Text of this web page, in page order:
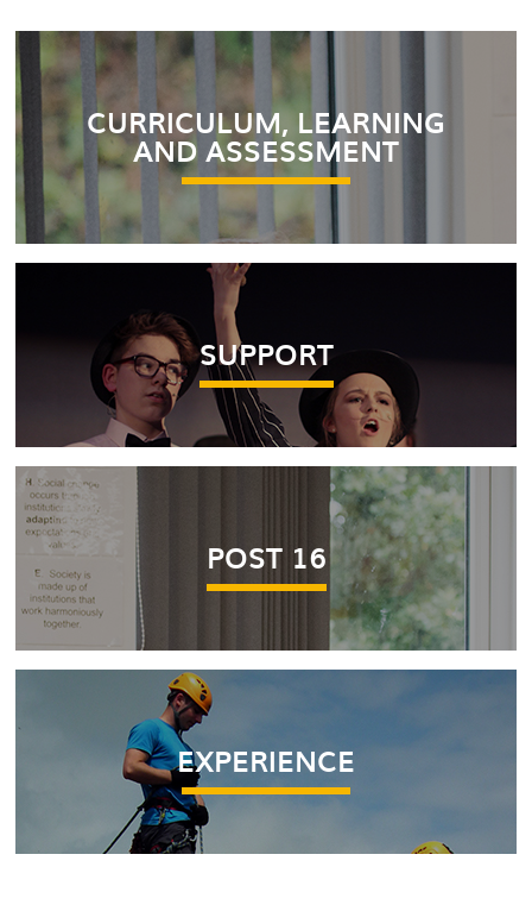
CURRICULUM, LEARNING
AND ASSESSMENT
SUPPORT
POST 16
EXPERIENCE